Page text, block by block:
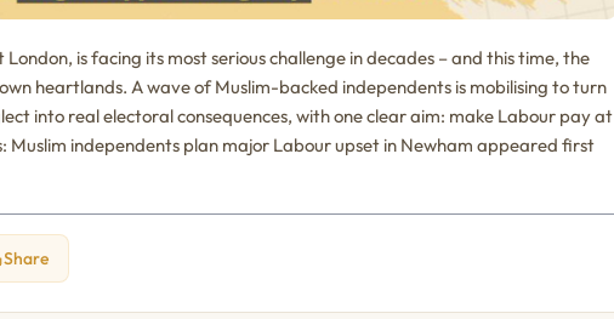
London, is facing its most serious challenge in decades – and this time, the
heartlands. A wave of Muslim-backed independents is mobilising to turn
into real electoral consequences, with one clear aim: make Labour pay at
Muslim independents plan major Labour upset in Newham appeared first
Share